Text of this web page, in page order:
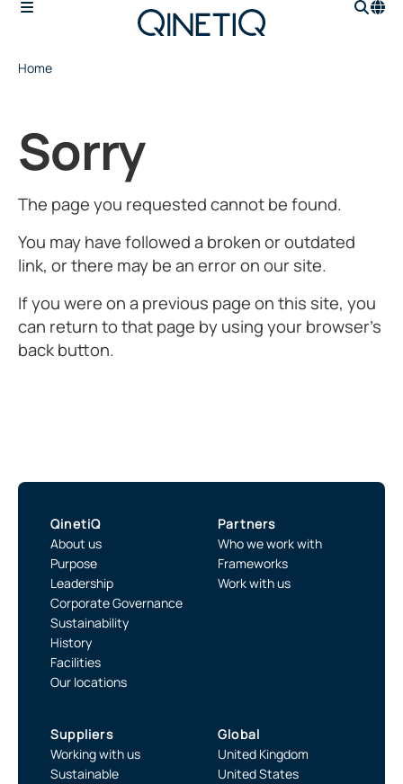
Home
Sorry
The page you requested cannot be found.
You may have followed a broken or outdated
link, or there may be an error on our site.
If you were on a previous page on this site, you
can return to that page by using your browser’s
back button.
QinetiQ
About us
Purpose
Leadership
Corporate Governance
Sustainability
History
Facilities
Our locations
Partners
Who we work with
Frameworks
Work with us
Suppliers
Working with us
Sustainable
Global
United Kingdom
United States